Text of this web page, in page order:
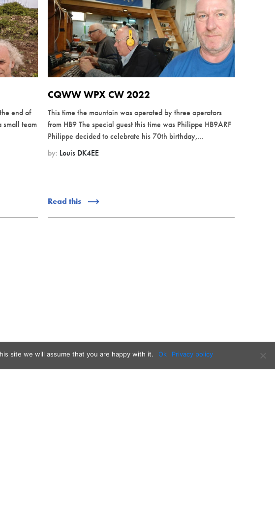
end of
small team
CQWW WPX CW 2022
This time the mountain was operated by three operators
from HB9 The special guest this time was Philippe HB9ARF
Philippe decided to celebrate his 70th birthday,...
by: Louis DK4EE
Read this
site we will assume that you are happy with it. Ok Privacy policy